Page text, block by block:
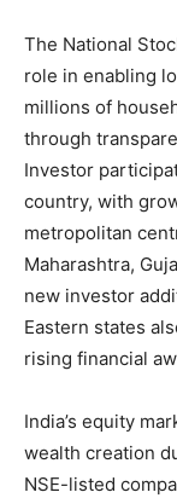
The National
role in enabling
millions of
through
Investor
country, with
metropolitan
Maharashtra,
new investor
Eastern states
rising financial
India’s equity
wealth creation
NSE-listed